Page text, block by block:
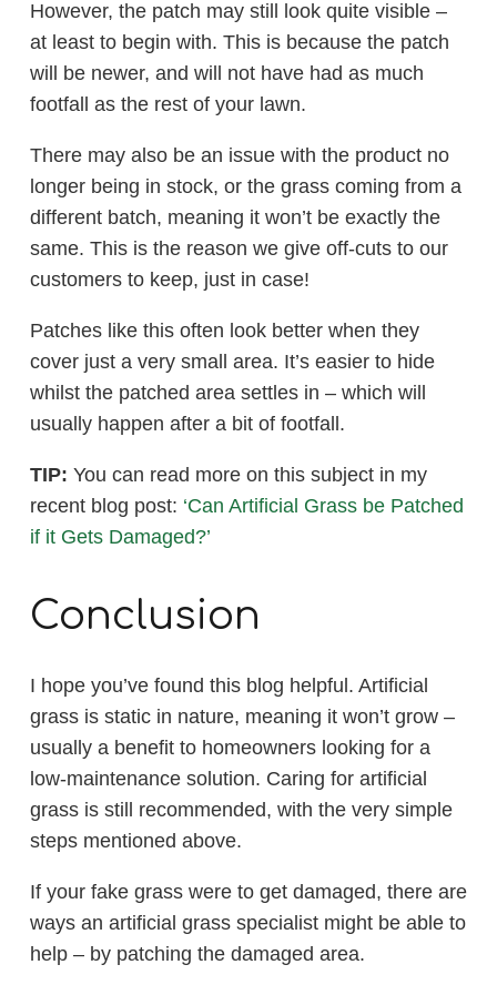
However, the patch may still look quite visible –
at least to begin with. This is because the patch
will be newer, and will not have had as much
footfall as the rest of your lawn.
There may also be an issue with the product no
longer being in stock, or the grass coming from a
different batch, meaning it won’t be exactly the
same. This is the reason we give off-cuts to our
customers to keep, just in case!
Patches like this often look better when they
cover just a very small area. It’s easier to hide
whilst the patched area settles in – which will
usually happen after a bit of footfall.
TIP: You can read more on this subject in my
recent blog post: ‘Can Artificial Grass be Patched
if it Gets Damaged?’
Conclusion
I hope you’ve found this blog helpful. Artificial
grass is static in nature, meaning it won’t grow –
usually a benefit to homeowners looking for a
low-maintenance solution. Caring for artificial
grass is still recommended, with the very simple
steps mentioned above.
If your fake grass were to get damaged, there are
ways an artificial grass specialist might be able to
help – by patching the damaged area.